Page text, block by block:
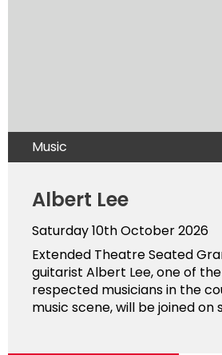
Music
Albert Lee
Saturday 10th October 2026
Extended Theatre Seated
guitarist Albert Lee, one of
respected musicians in the
music scene, will be joined on